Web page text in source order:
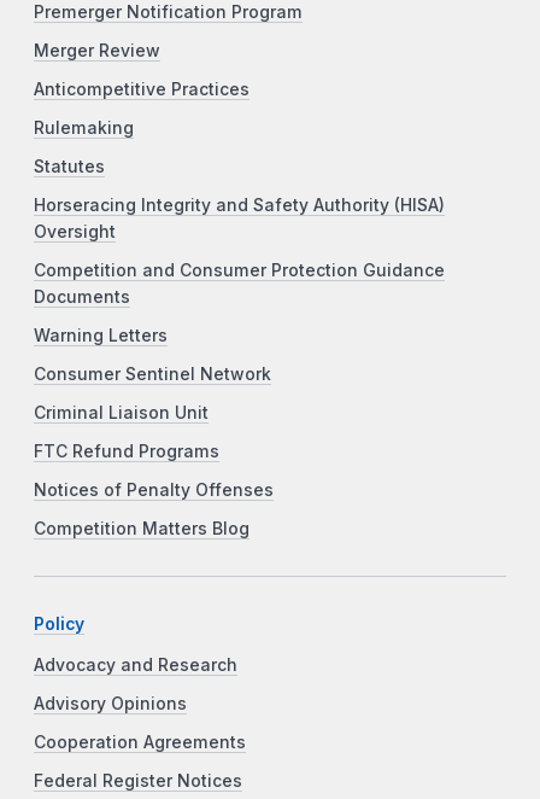
Premerger Notification Program
Merger Review
Anticompetitive Practices
Rulemaking
Statutes
Horseracing Integrity and Safety Authority (HISA)
Oversight
Competition and Consumer Protection Guidance
Documents
Warning Letters
Consumer Sentinel Network
Criminal Liaison Unit
FTC Refund Programs
Notices of Penalty Offenses
Competition Matters Blog
Policy
Advocacy and Research
Advisory Opinions
Cooperation Agreements
Federal Register Notices